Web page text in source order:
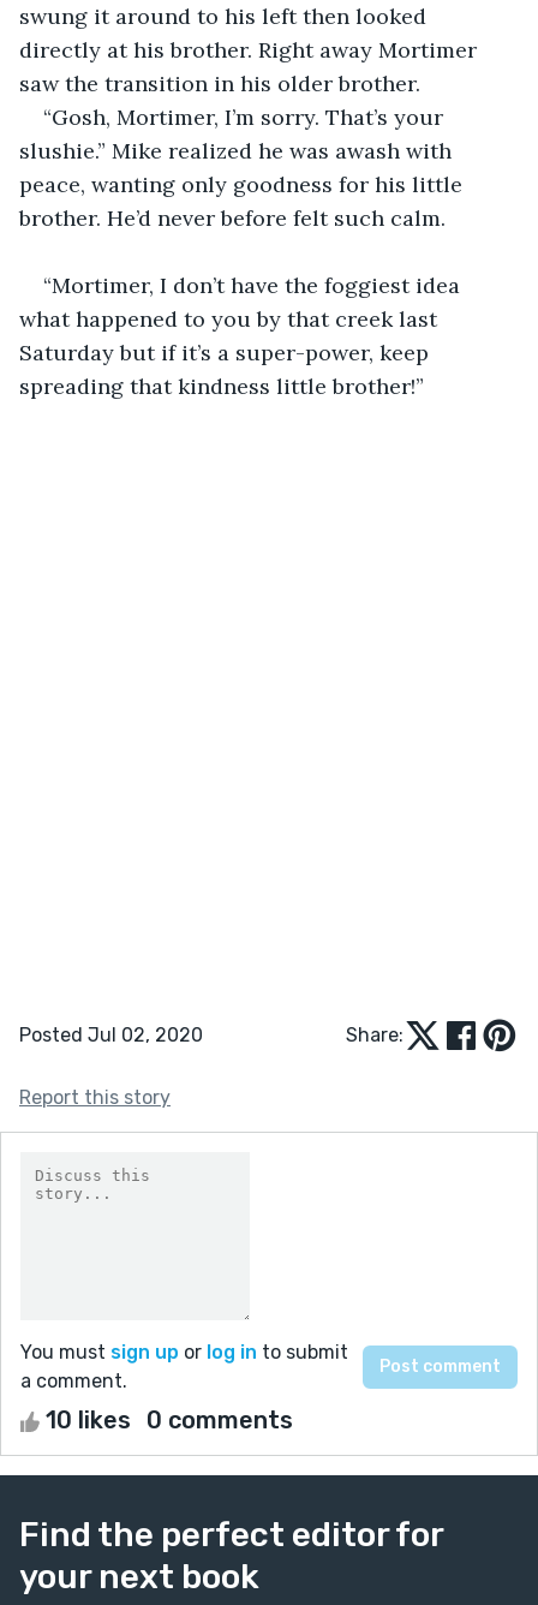
swung it around to his left then looked
directly at his brother. Right away Mortimer
saw the transition in his older brother.
“Gosh, Mortimer, I’m sorry. That’s your
slushie.” Mike realized he was awash with
peace, wanting only goodness for his little
brother. He’d never before felt such calm.
“Mortimer, I don’t have the foggiest idea
what happened to you by that creek last
Saturday but if it’s a super-power, keep
spreading that kindness little brother!”
Posted Jul 02, 2020 Share:
Report this story
You must sign up or log in to submit
a comment.
10 likes 0 comments
Find the perfect editor for
your next book